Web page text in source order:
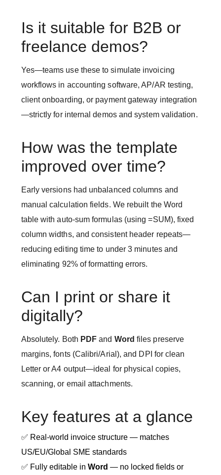
Is it suitable for B2B or
freelance demos?
Yes—teams use these to simulate invoicing
workflows in accounting software, AP/AR testing,
client onboarding, or payment gateway integration
—strictly for internal demos and system validation.
How was the template
improved over time?
Early versions had unbalanced columns and
manual calculation fields. We rebuilt the Word
table with auto-sum formulas (using =SUM), fixed
column widths, and consistent header repeats—
reducing editing time to under 3 minutes and
eliminating 92% of formatting errors.
Can I print or share it
digitally?
Absolutely. Both PDF and Word files preserve
margins, fonts (Calibri/Arial), and DPI for clean
Letter or A4 output—ideal for physical copies,
scanning, or email attachments.
Key features at a glance
✅ Real-world invoice structure — matches
US/EU/Global SME standards
✅ Fully editable in Word — no locked fields or